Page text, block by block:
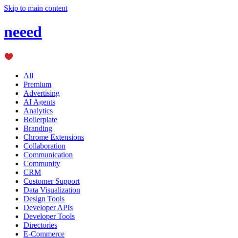
Skip to main content
neeed
All
Premium
Advertising
AI Agents
Analytics
Boilerplate
Branding
Chrome Extensions
Collaboration
Communication
Community
CRM
Customer Support
Data Visualization
Design Tools
Developer APIs
Developer Tools
Directories
E-Commerce